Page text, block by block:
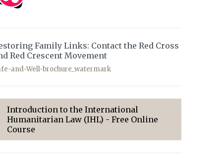
Family Links: Contact the Red Cross
Red Crescent Movement
and-Well-brochure_watermark
Introduction to the International
Humanitarian Law (IHL) - Free Online
Course